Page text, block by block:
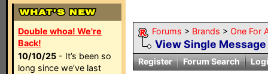
Double whoa! We're
Back!
10/10/25 - It’s been so
long since we’ve last
Forums > Brands > One For
View Single Message
Register Forum Search